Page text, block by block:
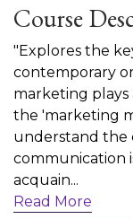
Course
"Explores the
contemporary
marketing plays
the 'marketing
understand the
communication
acquain...
Read More